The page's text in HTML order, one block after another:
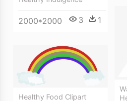
2000*2000 3 1
Healthy Food Clipart